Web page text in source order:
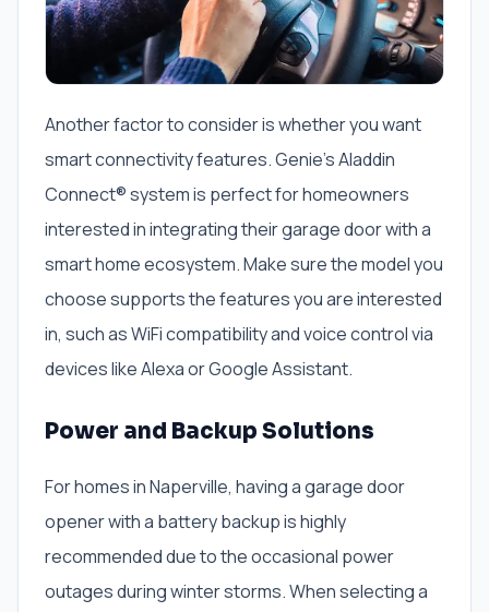
Another factor to consider is whether you want
smart connectivity features. Genie’s Aladdin
Connect® system is perfect for homeowners
interested in integrating their garage door with a
smart home ecosystem. Make sure the model you
choose supports the features you are interested
in, such as WiFi compatibility and voice control via
devices like Alexa or Google Assistant.
Power and Backup Solutions
For homes in Naperville, having a garage door
opener with a battery backup is highly
recommended due to the occasional power
outages during winter storms. When selecting a